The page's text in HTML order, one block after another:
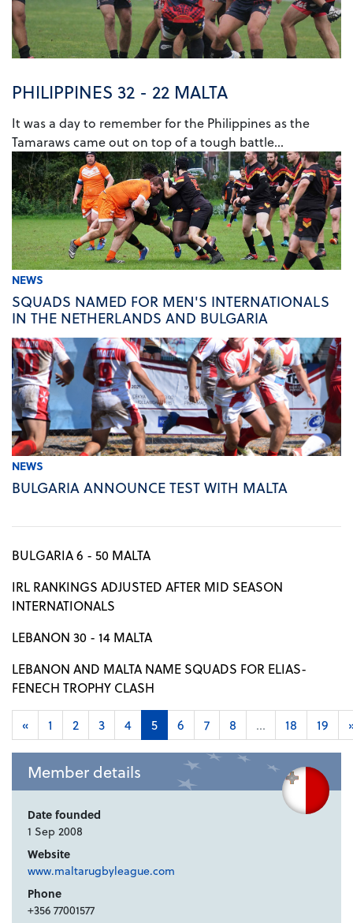
PHILIPPINES 32 - 22 MALTA
It was a day to remember for the Philippines as the
Tamaraws came out on top of a tough battle...
NEWS
SQUADS NAMED FOR MEN'S INTERNATIONALS
IN THE NETHERLANDS AND BULGARIA
NEWS
BULGARIA ANNOUNCE TEST WITH MALTA
BULGARIA 6 - 50 MALTA
IRL RANKINGS ADJUSTED AFTER MID SEASON
INTERNATIONALS
LEBANON 30 - 14 MALTA
LEBANON AND MALTA NAME SQUADS FOR ELIAS-
FENECH TROPHY CLASH
« 1 2 3 4 5 6 7 8 ... 18 19
Member details
Date founded
1 Sep 2008
Website
www.maltarugbyleague.com
Phone
+356 77001577